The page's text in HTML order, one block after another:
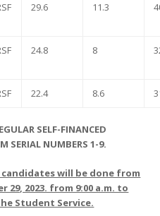
29.6 11.3
24.8 8
22.4 8.6
SELF-FINANCED
SERIAL NUMBERS 1-9.
will be done from
2023. from 9:00 a.m. to
Student Service.